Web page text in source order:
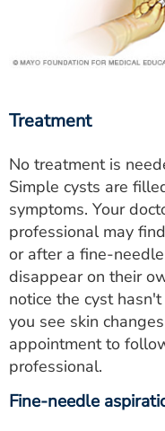
Treatment
No treatment is
Simple cysts are
symptoms. Your
professional may
or after a fine-
disappear on their
notice the cyst
you see skin
appointment to
professional.
Fine-needle